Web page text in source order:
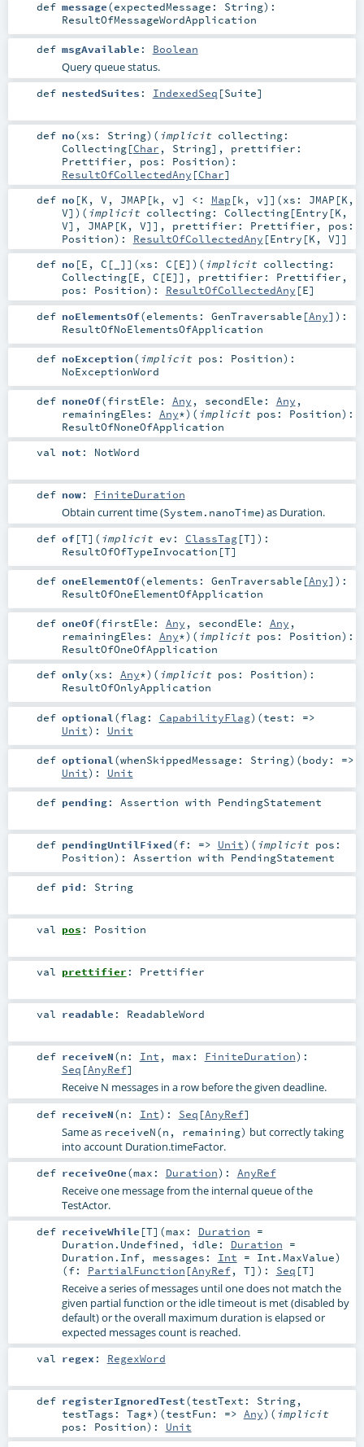
def message(expectedMessage: String) :
ResultOfMessageWordApplication
def msgAvailable : Boolean
Query queue status.
def nestedSuites : IndexedSeq [Suite]
def no(xs: String) ( implicit collecting:
Collecting[Char , String] , prettifier:
Prettifier , pos: Position) :
ResultOfCollectedAny [Char]
def no[K, V , JMAP [k, v] <: Map [k, v] ] (xs: JMAP [K,
V] ) ( implicit collecting: Collecting[Entry [K,
V], JMAP [K, V]] , prettifier: Prettifier , pos:
Position) : ResultOfCollectedAny [Entry [K, V]]
def no[E , C [ ] ] (xs: C [E] ) ( implicit collecting:
Collecting[E , C [E]] , prettifier: Prettifier ,
pos: Position) : ResultOfCollectedAny [E]
def noElementsOf(elements: GenTraversable [Any] ) :
ResultOfNoElementsOfApplication
def noException( implicit pos: Position) :
NoExceptionWord
def noneOf(firstEle: Any , secondEle: Any ,
remainingEles: Any*) ( implicit pos: Position) :
ResultOfNoneOfApplication
val not : NotWord
def now: FiniteDuration
Obtain current time (System.nanoTime) as Duration.
def of[T] ( implicit ev: ClassTag[T] ) :
ResultOfOfTypeInvocation [T]
def oneElementOf(elements: GenTraversable [Any] ) :
ResultOfOneElementOfApplication
def oneOf(firstEle: Any , secondEle: Any ,
remainingEles: Any*) ( implicit pos: Position) :
ResultOfOneOfApplication
def only(xs: Any*) ( implicit pos: Position) :
ResultOfOnlyApplication
def optional (flag: CapabilityFlag) (test: =>
Unit) : Unit
def optional (whenSkippedMessage: String) (body: =>
Unit) : Unit
def pending: Assertion with PendingStatement
def pendingUntilFixed(f: => Unit) ( implicit pos:
Position) : Assertion with PendingStatement
def pid : String
val pos : Position
val prettifier : Prettifier
val readable : ReadableWord
def receiveN(n: Int , max: FiniteDuration) :
Seq [AnyRef]
Receive N messages in a row before the given deadline.
def receiveN(n: Int) : Seq [AnyRef]
Same as receiveN(n, remaining) but correctly taking
into account Duration.timeFactor.
def receiveOne(max: Duration) : AnyRef
Receive one message from the internal queue of the
TestActor.
def receiveWhile [T] (max: Duration =
Duration.Undefined , idle: Duration =
Duration.Inf, messages: Int = Int.MaxValue)
(f: PartialFunction [AnyRef, T] ) : Seq [T]
Receive a series of messages until one does not match the
given partial function or the idle timeout is met (disabled by
default) or the overall maximum duration is elapsed or
expected messages count is reached.
val regex : RegexWord
def registerIgnoredTest(testText: String,
testTags: Tag*) (testFun: => Any) ( implicit
pos: Position) : Unit